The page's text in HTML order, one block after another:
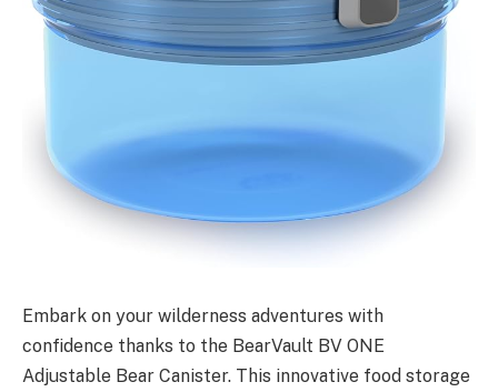
Embark on your wilderness adventures with
confidence thanks to the BearVault BV ONE
Adjustable Bear Canister. This innovative food storage